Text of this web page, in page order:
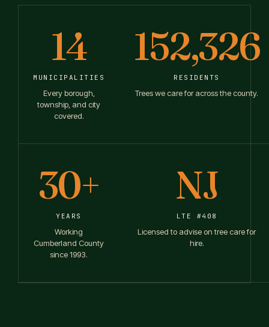
14
MUNICIPALITIES
Every borough,
township, and city
covered.
152,326
RESIDENTS
Trees we care for across the county.
30+
YEARS
Working
Cumberland County
since 1993.
NJ
LTE #408
Licensed to advise on tree care for
hire.